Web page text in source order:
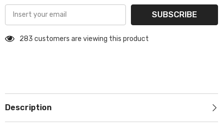
SUBSCRIBE
283 customers are viewing this product
Description